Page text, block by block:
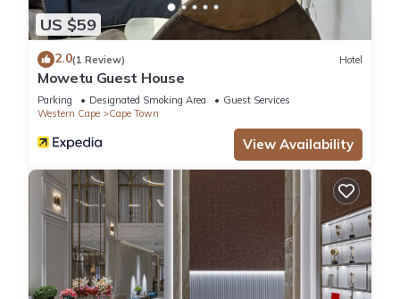
US $59
2.0(1 Review) Hotel
Mowetu Guest House
Parking Designated Smoking Area
Guest Services
Western Cape
Cape Town
View Availability